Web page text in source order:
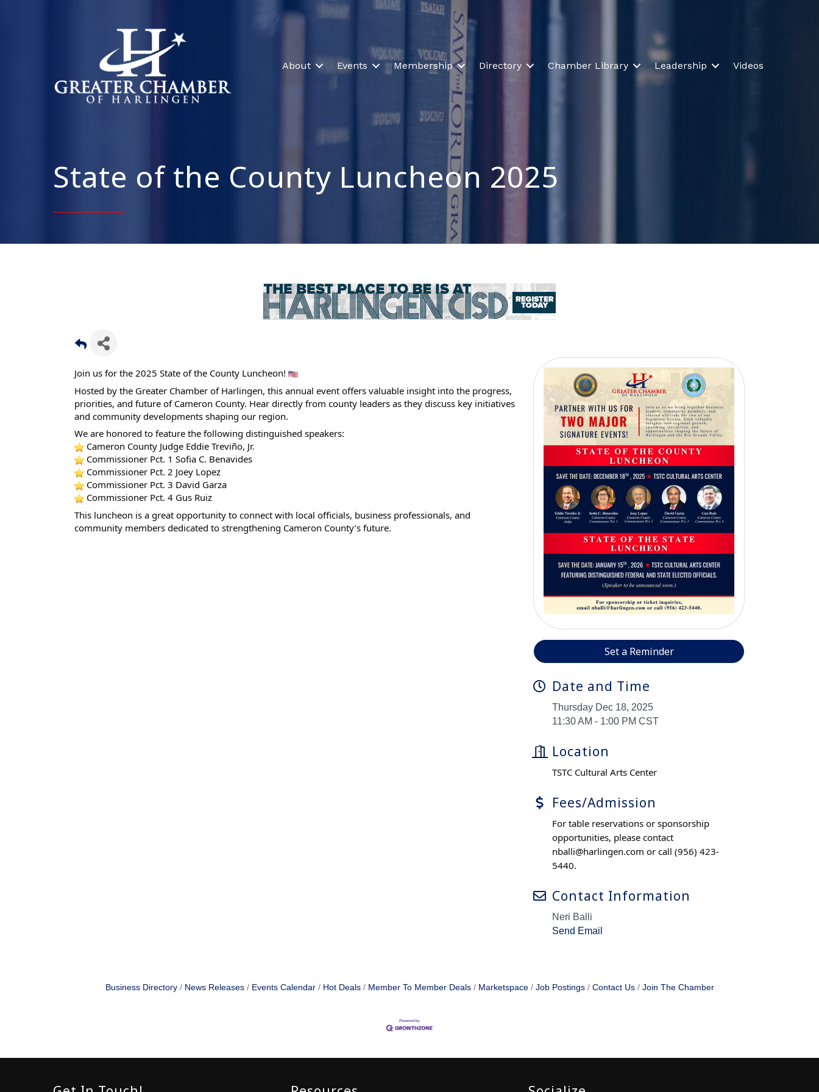
About Events Membership Directory Chamber Library Leadership Videos
State of the County Luncheon 2025
Join us for the 2025 State of the County Luncheon!
Hosted by the Greater Chamber of Harlingen, this annual event offers valuable insight into the progress,
priorities, and future of Cameron County. Hear directly from county leaders as they discuss key initiatives
and community developments shaping our region.
We are honored to feature the following distinguished speakers:
Cameron County Judge Eddie Treviño, Jr.
Commissioner Pct. 1 Sofia C. Benavides
Commissioner Pct. 2 Joey Lopez
Commissioner Pct. 3 David Garza
Commissioner Pct. 4 Gus Ruiz
This luncheon is a great opportunity to connect with local officials, business professionals, and
community members dedicated to strengthening Cameron County’s future.
Set a Reminder
Date and Time
Thursday Dec 18, 2025
11:30 AM - 1:00 PM CST
Location
TSTC Cultural Arts Center
Fees/Admission
For table reservations or sponsorship
opportunities, please contact
nballi@harlingen.comor call (956) 423-
5440.
Contact Information
Neri Balli
Send Email
Business Directory News Releases Events Calendar Hot Deals Member To Member Deals Marketspace Job Postings Contact Us Join The Chamber